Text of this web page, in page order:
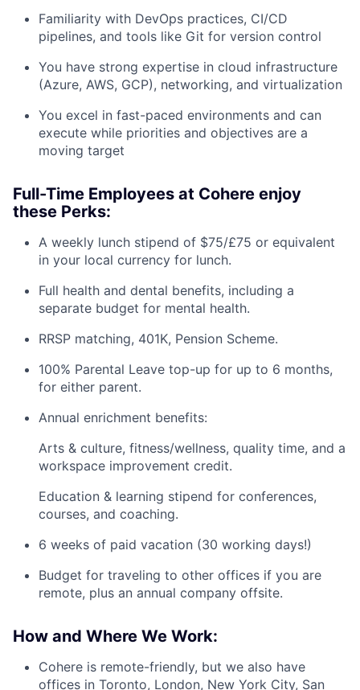
Familiarity with DevOps practices, CI/CD
pipelines, and tools like Git for version control
You have strong expertise in cloud infrastructure
(Azure, AWS, GCP), networking, and virtualization
You excel in fast-paced environments and can
execute while priorities and objectives are a
moving target
Full-Time Employees at Cohere enjoy
these Perks:
A weekly lunch stipend of $75/£75 or equivalent
in your local currency for lunch.
Full health and dental benefits, including a
separate budget for mental health.
RRSP matching, 401K, Pension Scheme.
100% Parental Leave top-up for up to 6 months,
for either parent.
Annual enrichment benefits:
Arts & culture, fitness/wellness, quality time, and a
workspace improvement credit.
Education & learning stipend for conferences,
courses, and coaching.
6 weeks of paid vacation (30 working days!)
Budget for traveling to other offices if you are
remote, plus an annual company offsite.
How and Where We Work:
Cohere is remote-friendly, but we also have
offices in Toronto, London, New York City, San